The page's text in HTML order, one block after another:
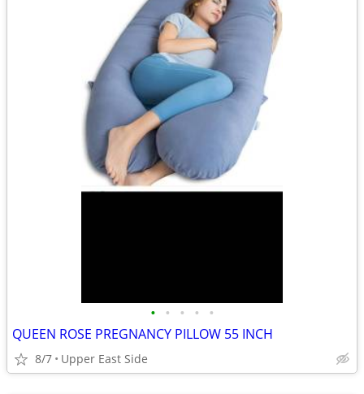
• • • • •
QUEEN ROSE PREGNANCY PILLOW 55 INCH
8/7 Upper East Side